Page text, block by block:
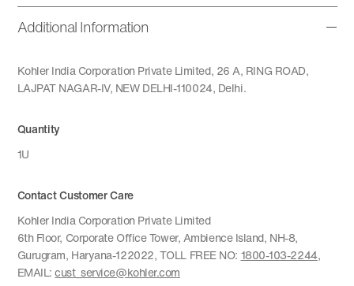
Additional Information
Kohler India Corporation Private Limited, 26 A, RING ROAD,
LAJPAT NAGAR-IV, NEW DELHI-110024, Delhi.
Quantity
1U
Contact Customer Care
Kohler India Corporation Private Limited
6th Floor, Corporate Office Tower, Ambience Island, NH-8,
Gurugram, Haryana-122022, TOLL FREE NO: 1800-103-2244,
EMAIL:cust_service@kohler.com